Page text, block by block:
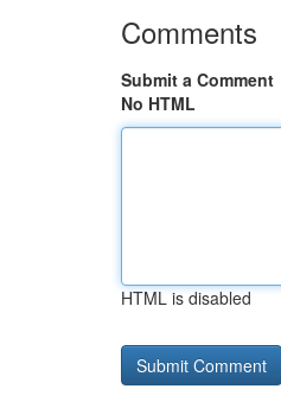
Comments
Submit a Comment
No HTML
HTML is disabled